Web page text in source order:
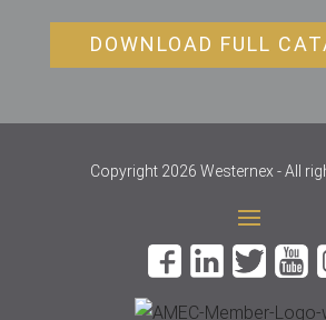
DOWNLOAD FULL
Copyright 2026 Westernex - All